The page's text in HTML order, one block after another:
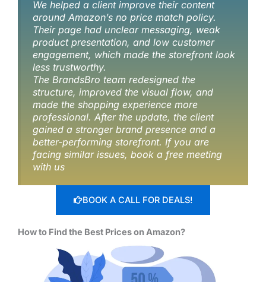
We helped a client improve their content
around Amazon’s no price match policy.
Their page had unclear messaging, weak
product presentation, and low customer
engagement, which made the storefront look
less trustworthy.
The BrandsBro team redesigned the
structure, improved the visual flow, and
made the shopping experience more
professional. After the update, the client
gained a stronger brand presence and a
better-performing storefront. If you are
facing similar issues, book a free meeting
with us
BOOK A CALL FOR DEALS!
How to Find the Best Prices on Amazon?